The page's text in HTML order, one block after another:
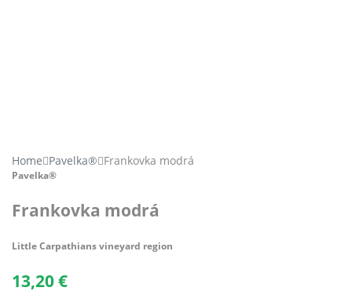
Home Pavelka® Frankovka modrá
Pavelka®
Frankovka modrá
Little Carpathians vineyard region
13,20€